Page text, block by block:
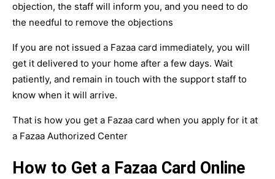
objection, the staff will inform you, and you need to do
the needful to remove the objections
If you are not issued a Fazaa card immediately, you will
get it delivered to your home after a few days. Wait
patiently, and remain in touch with the support staff to
know when it will arrive.
That is how you get a Fazaa card when you apply for it at
a Fazaa Authorized Center
How to Get a Fazaa Card Online